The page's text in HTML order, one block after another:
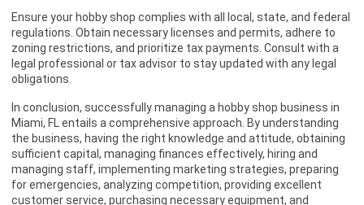
Ensure your hobby shop complies with all local, state, and federal
regulations. Obtain necessary licenses and permits, adhere to
zoning restrictions, and prioritize tax payments. Consult with a
legal professional or tax advisor to stay updated with any legal
obligations.
In conclusion, successfully managing a hobby shop business in
Miami, FL entails a comprehensive approach. By understanding
the business, having the right knowledge and attitude, obtaining
sufficient capital, managing finances effectively, hiring and
managing staff, implementing marketing strategies, preparing
for emergencies, analyzing competition, providing excellent
customer service, purchasing necessary equipment, and